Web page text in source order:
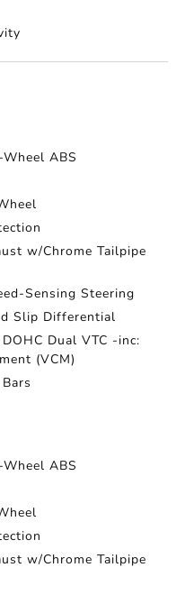
ABS
w/Chrome Tailpipe
Sensing Steering
Slip Differential
Dual VTC -inc:
(VCM)
ABS
w/Chrome Tailpipe